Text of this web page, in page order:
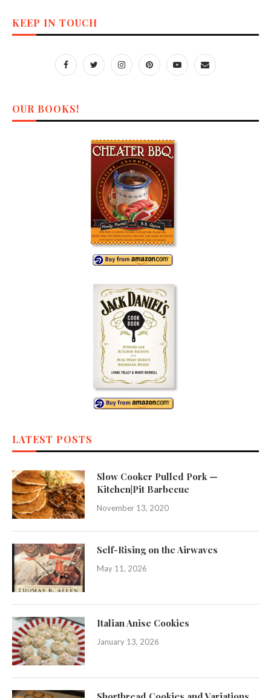
KEEP IN TOUCH
OUR BOOKS!
LATEST POSTS
Slow Cooker Pulled Pork —
Kitchen|Pit Barbecue
November 13, 2020
Self-Rising on the Airwaves
May 11, 2026
Italian Anise Cookies
January 13, 2026